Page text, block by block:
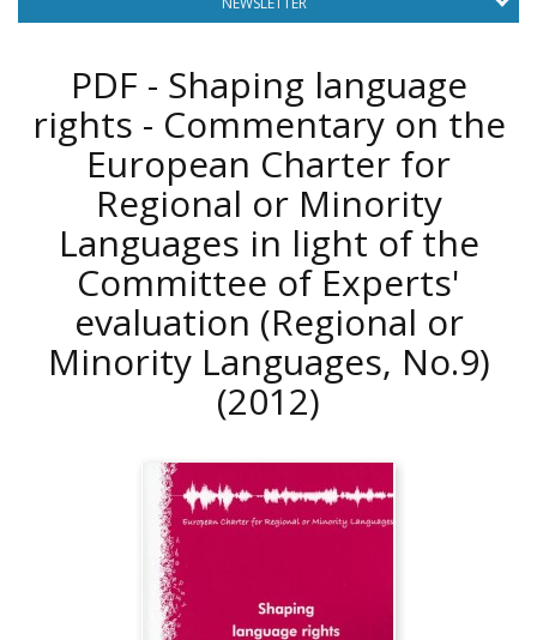
PDF - Shaping language
rights - Commentary on the
European Charter for
Regional or Minority
Languages in light of the
Committee of Experts'
evaluation (Regional or
Minority Languages, No.9)
(2012)